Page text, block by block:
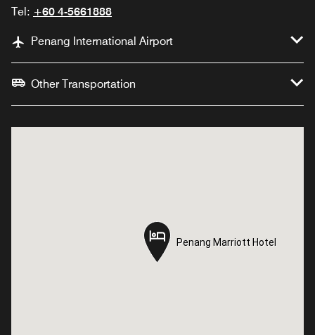
Tel: +60 4-5661888
Penang International Airport
Other Transportation
Penang Marriott Hotel
Penang Marriott Hotel